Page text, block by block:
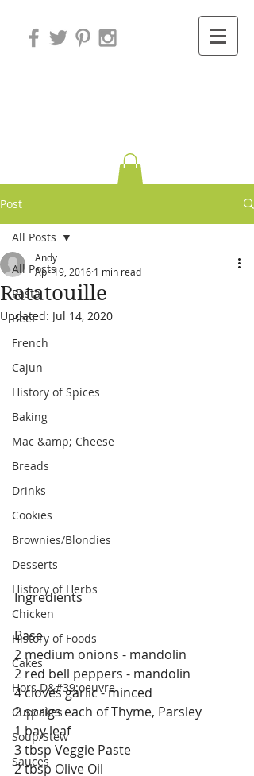
Post
All Posts
Pasta
Beef
French
Cajun
History of Spices
Baking
Mac &amp; Cheese
Breads
Drinks
Cookies
Brownies/Blondies
Desserts
History of Herbs
Chicken
History of Foods
Cakes
Hors D&#39;oeuvre
Cupcakes
Soup/Stew
Sauces
All Posts
Ratatouille
Andy
Apr 19, 2016 1 min read
Updated: Jul 14, 2020
Ingredients
Base
2 medium onions - mandolin
2 red bell peppers - mandolin
4 cloves garlic - minced
2 sprigs each of Thyme, Parsley
1 bay leaf
3 tbsp Veggie Paste
2 tbsp Olive Oil